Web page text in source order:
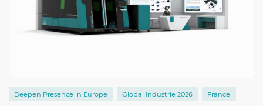
Deepen Presence in Europe Global Industrie 2026 France